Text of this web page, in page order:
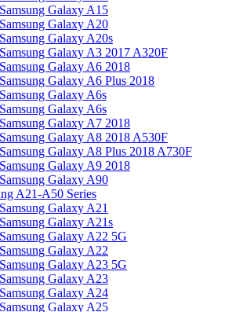
Samsung Galaxy A15
Samsung Galaxy A20
Samsung Galaxy A20s
Samsung Galaxy A3 2017 A320F
Samsung Galaxy A6 2018
Samsung Galaxy A6 Plus 2018
Samsung Galaxy A6s
Samsung Galaxy A6s
Samsung Galaxy A7 2018
Samsung Galaxy A8 2018 A530F
Samsung Galaxy A8 Plus 2018 A730F
Samsung Galaxy A9 2018
Samsung Galaxy A90
A21-A50 Series
Samsung Galaxy A21
Samsung Galaxy A21s
Samsung Galaxy A22 5G
Samsung Galaxy A22
Samsung Galaxy A23 5G
Samsung Galaxy A23
Samsung Galaxy A24
Samsung Galaxy A25